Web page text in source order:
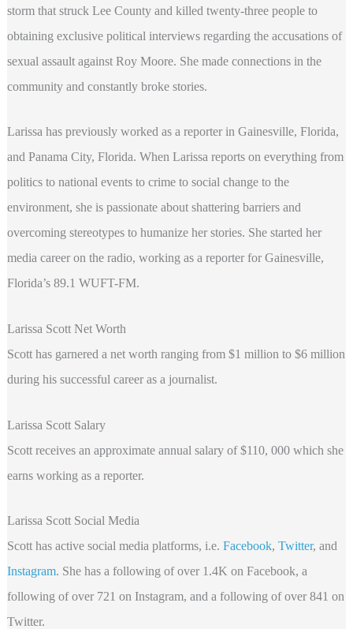
storm that struck Lee County and killed twenty-three people to
obtaining exclusive political interviews regarding the accusations of
sexual assault against Roy Moore. She made connections in the
community and constantly broke stories.
Larissa has previously worked as a reporter in Gainesville, Florida,
and Panama City, Florida. When Larissa reports on everything from
politics to national events to crime to social change to the
environment, she is passionate about shattering barriers and
overcoming stereotypes to humanize her stories. She started her
media career on the radio, working as a reporter for Gainesville,
Florida’s 89.1 WUFT-FM.
Larissa Scott Net Worth
Scott has garnered a net worth ranging from $1 million to $6 million
during his successful career as a journalist.
Larissa Scott Salary
Scott receives an approximate annual salary of $110, 000 which she
earns working as a reporter.
Larissa Scott Social Media
Scott has active social media platforms, i.e. Facebook, Twitter, and
Instagram. She has a following of over 1.4K on Facebook, a
following of over 721 on Instagram, and a following of over 841 on
Twitter.